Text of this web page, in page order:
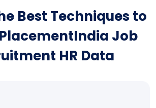
Best Techniques to
Job
HR Data